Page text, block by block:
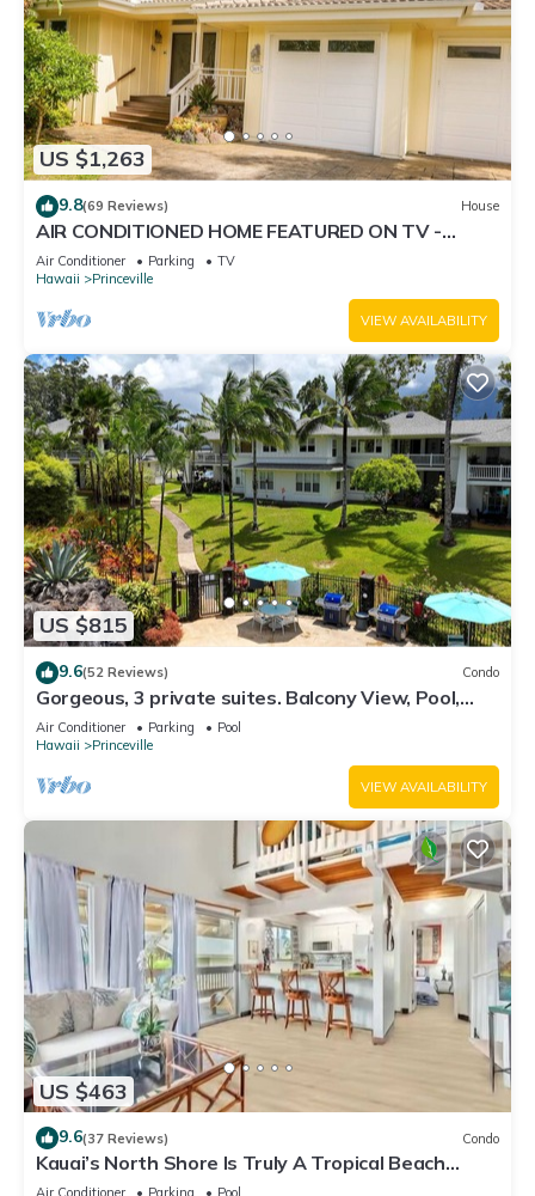
US $1,263
9.8(69 Reviews) House
AIR CONDITIONED HOME FEATURED ON TV -
CLOSELY LOCATED TO BEAUTIFUL N SHORE
BEACH
Air Conditioner Parking
TV
Hawaii
Princeville
VIEW AVAILABILITY
US $815
9.6(52 Reviews) Condo
Gorgeous, 3 private suites. Balcony View, Pool,
Fitness Center!
Air Conditioner Parking
Pool
Hawaii
Princeville
VIEW AVAILABILITY
US $463
9.6(37 Reviews) Condo
Kauai’s North Shore Is Truly A Tropical Beach
Paradise! HEART OF PRINCEVILLE AC